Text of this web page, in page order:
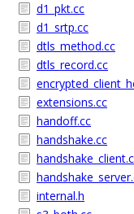
d1_pkt.cc
d1_srtp.cc
dtls_method.cc
dtls_record.cc
extensions.cc
handoff.cc
handshake.cc
internal.h